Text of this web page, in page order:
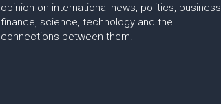
opinion on international news, politics,
finance, science, technology and the
connections between them.